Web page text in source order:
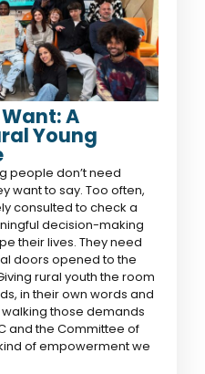
A
Young
people don’t need
want to say. Too often,
consulted to check a
decision-making
their lives. They need
doors opened to the
rural youth the room
in their own words and
those demands
and the Committee of
of empowerment we